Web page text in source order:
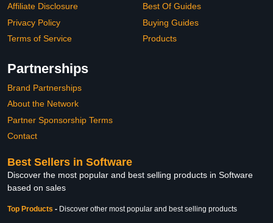
Affiliate Disclosure
Privacy Policy
Terms of Service
Best Of Guides
Buying Guides
Products
Partnerships
Brand Partnerships
About the Network
Partner Sponsorship Terms
Contact
Best Sellers in Software
Discover the most popular and best selling products in Software
based on sales
Top Products - Discover other most popular and best selling products